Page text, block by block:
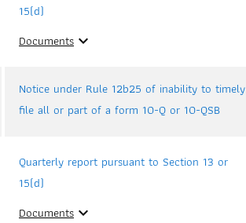
15(d)
Documents expand_more
Notice under Rule 12b25 of inability to timely
file all or part of a form 10-Q or 10-QSB
Quarterly report pursuant to Section 13 or
15(d)
Documents expand_more